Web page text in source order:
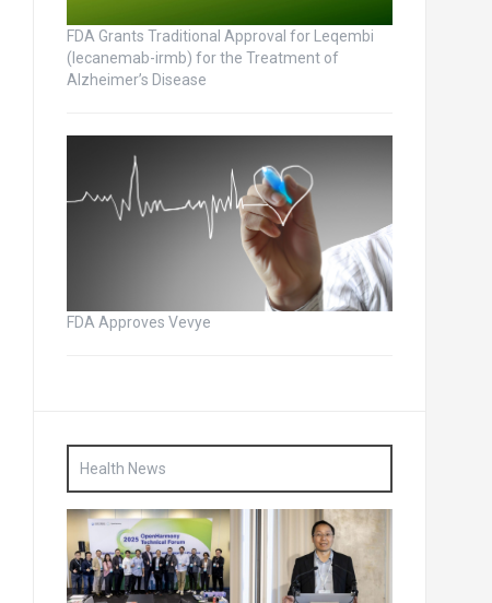
FDA Grants Traditional Approval for Leqembi
(lecanemab-irmb) for the Treatment of
Alzheimer’s Disease
FDA Approves Vevye
Health News